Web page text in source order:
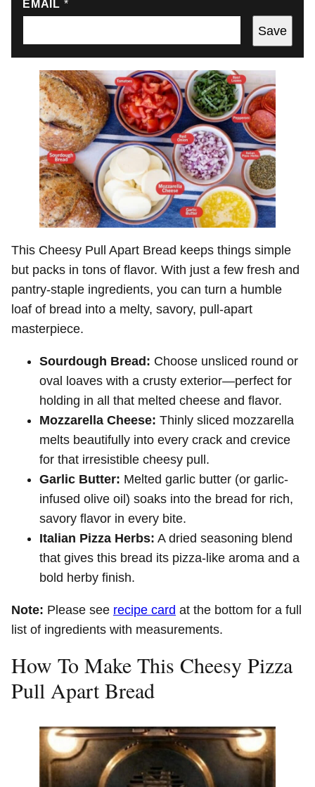
EMAIL *
Save
This Cheesy Pull Apart Bread keeps things simple
but packs in tons of flavor. With just a few fresh and
pantry-staple ingredients, you can turn a humble
loaf of bread into a melty, savory, pull-apart
masterpiece.
Sourdough Bread: Choose unsliced round or
oval loaves with a crusty exterior—perfect for
holding in all that melted cheese and flavor.
Mozzarella Cheese: Thinly sliced mozzarella
melts beautifully into every crack and crevice
for that irresistible cheesy pull.
Garlic Butter: Melted garlic butter (or garlic-
infused olive oil) soaks into the bread for rich,
savory flavor in every bite.
Italian Pizza Herbs: A dried seasoning blend
that gives this bread its pizza-like aroma and a
bold herby finish.
Note: Please see recipe card at the bottom for a full
list of ingredients with measurements.
How To Make This Cheesy Pizza
Pull Apart Bread